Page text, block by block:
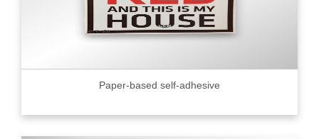
Paper-based self-adhesive